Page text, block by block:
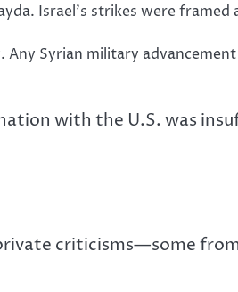
Israel’s strikes were framed
Syrian military
with the U.S. was
criticisms—some